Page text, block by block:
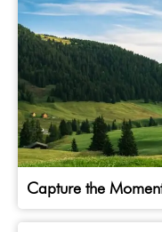
Capture the